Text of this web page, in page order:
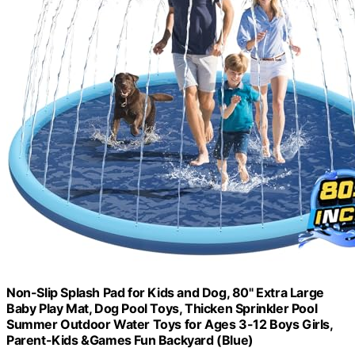
Non-Slip Splash Pad for Kids and Dog, 80" Extra Large
Baby Play Mat, Dog Pool Toys, Thicken Sprinkler Pool
Summer Outdoor Water Toys for Ages 3-12 Boys Girls,
Parent-Kids &Games Fun Backyard (Blue)